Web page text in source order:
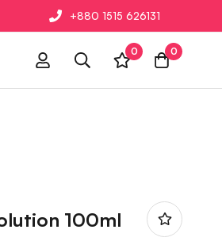
+880 1515 626131
0 0
100ml